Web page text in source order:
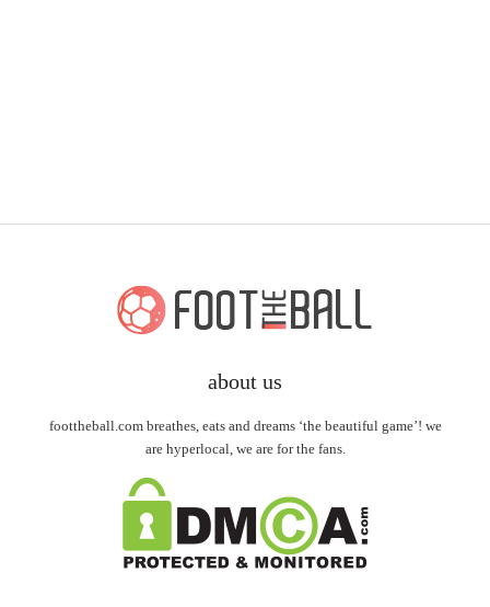
about us
foottheball.com breathes, eats and dreams ‘the beautiful game’! we
are hyperlocal, we are for the fans.